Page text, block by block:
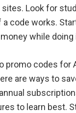
Look for
code works.
money while doing
promo codes for
are ways to
to learn best.